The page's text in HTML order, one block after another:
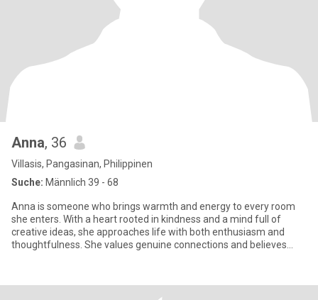
Anna, 36
Villasis, Pangasinan, Philippinen
Suche: Männlich 39 - 68
Anna is someone who brings warmth and energy to every room
she enters. With a heart rooted in kindness and a mind full of
creative ideas, she approaches life with both enthusiasm and
thoughtfulness. She values genuine connections and believes